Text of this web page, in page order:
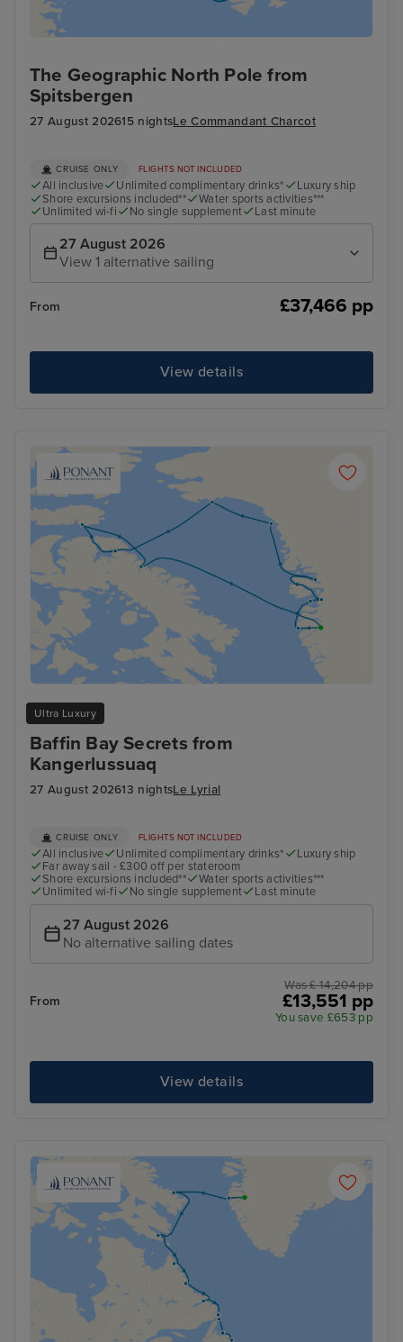
The Geographic North Pole from
Spitsbergen
27 August 202615 nightsLe Commandant Charcot
CRUISE ONLY FLIGHTS NOT INCLUDED
All inclusive Unlimited complimentary drinks*
Luxury ship
Shore excursions included**
Water sports activities***
Unlimited wi-fi
No single supplement Last minute
27 August 2026
View 1 alternative sailing
From £37,466 pp
View details
Ultra Luxury
Baffin Bay Secrets from
Kangerlussuaq
27 August 202613 nightsLe Lyrial
CRUISE ONLY FLIGHTS NOT INCLUDED
All inclusive Unlimited complimentary drinks*
Luxury ship
Far away sail - £300 off per stateroom
Shore excursions included**
Water sports activities***
Unlimited wi-fi
No single supplement Last minute
27 August 2026
No alternative sailing dates
From
Was £ 14,204 pp
£13,551 pp
You save £653 pp
View details